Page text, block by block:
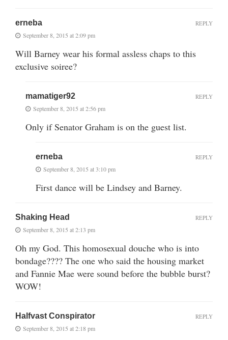
erneba
September 8, 2015 at 2:09 pm
Will Barney wear his formal assless chaps to this
exclusive soiree?
REPLY
mamatiger92
September 8, 2015 at 2:56 pm
Only if Senator Graham is on the guest list.
REPLY
erneba
September 8, 2015 at 3:10 pm
First dance will be Lindsey and Barney.
REPLY
Shaking Head
September 8, 2015 at 2:13 pm
Oh my God. This homosexual douche who is into
bondage???? The one who said the housing market
and Fannie Mae were sound before the bubble burst?
WOW!
REPLY
Halfvast Conspirator
September 8, 2015 at 2:18 pm
REPLY